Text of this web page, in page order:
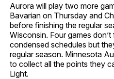
Aurora will play two more
Bavarian on Thursday and
before finishing the regular
Wisconsin. Four games
condensed schedules but
regular season. Minnesota
to collect all the points they
Light.